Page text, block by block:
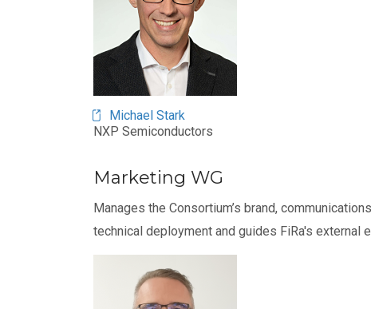
Michael Stark
NXP Semiconductors
Marketing WG
Manages the Consortium’s brand,
technical deployment and guides FiRa's